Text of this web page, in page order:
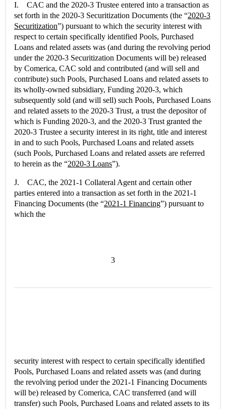
I. CAC and the 2020-3 Trustee entered into a transaction as
set forth in the 2020-3 Securitization Documents (the “2020-3
Securitization”) pursuant to which the security interest with
respect to certain specifically identified Pools, Purchased
Loans and related assets was (and during the revolving period
under the 2020-3 Securitization Documents will be) released
by Comerica, CAC sold and contributed (and will sell and
contribute) such Pools, Purchased Loans and related assets to
its wholly-owned subsidiary, Funding 2020-3, which
subsequently sold (and will sell) such Pools, Purchased Loans
and related assets to the 2020-3 Trust, a trust the depositor of
which is Funding 2020-3, and the 2020-3 Trust granted the
2020-3 Trustee a security interest in its right, title and interest
in and to such Pools, Purchased Loans and related assets
(such Pools, Purchased Loans and related assets are referred
to herein as the “2020-3 Loans”).
J. CAC, the 2021-1 Collateral Agent and certain other
parties entered into a transaction as set forth in the 2021-1
Financing Documents (the “2021-1 Financing”) pursuant to
which the
3
security interest with respect to certain specifically identified
Pools, Purchased Loans and related assets was (and during
the revolving period under the 2021-1 Financing Documents
will be) released by Comerica, CAC transferred (and will
transfer) such Pools, Purchased Loans and related assets to its